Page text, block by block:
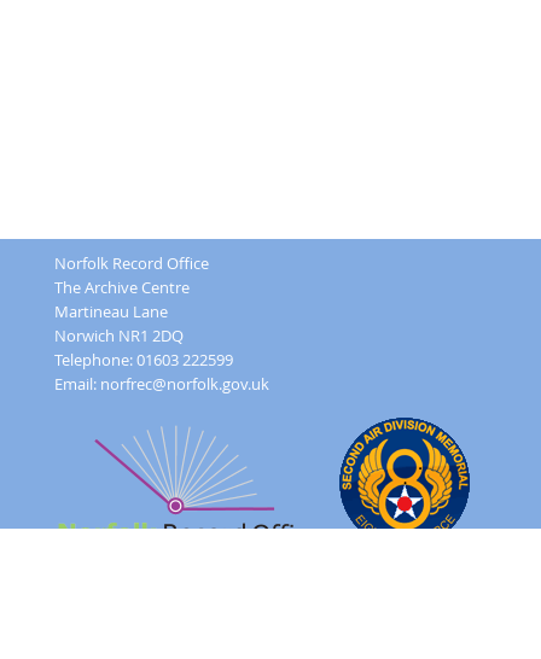
Norfolk Record Office
The Archive Centre
Martineau Lane
Norwich NR1 2DQ
Telephone: 01603 222599
Email: norfrec@norfolk.gov.uk